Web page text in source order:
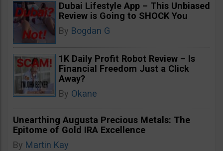
Dubai Lifestyle App – This Unbiased
Review is Going to SHOCK You
By Bogdan G
1K Daily Profit Robot Review – Is
Financial Freedom Just a Click
Away?
By Okane
Unearthing Augusta Precious Metals: The
Epitome of Gold IRA Excellence
By Martin Kay